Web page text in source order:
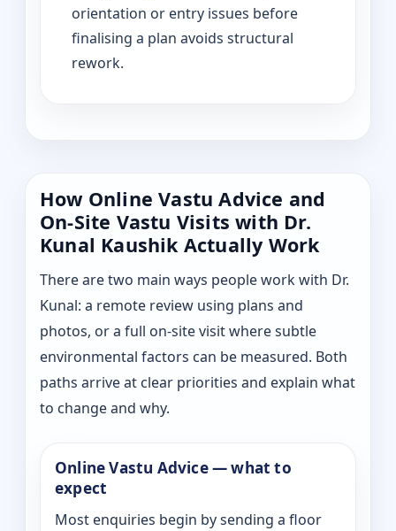
orientation or entry issues before
finalising a plan avoids structural
rework.
How Online Vastu Advice and
On-Site Vastu Visits with Dr.
Kunal Kaushik Actually Work
There are two main ways people work with Dr.
Kunal: a remote review using plans and
photos, or a full on-site visit where subtle
environmental factors can be measured. Both
paths arrive at clear priorities and explain what
to change and why.
Online Vastu Advice — what to
expect
Most enquiries begin by sending a floor